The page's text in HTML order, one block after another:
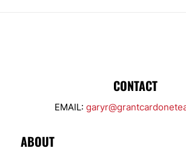
CONTACT
EMAIL:
ABOUT